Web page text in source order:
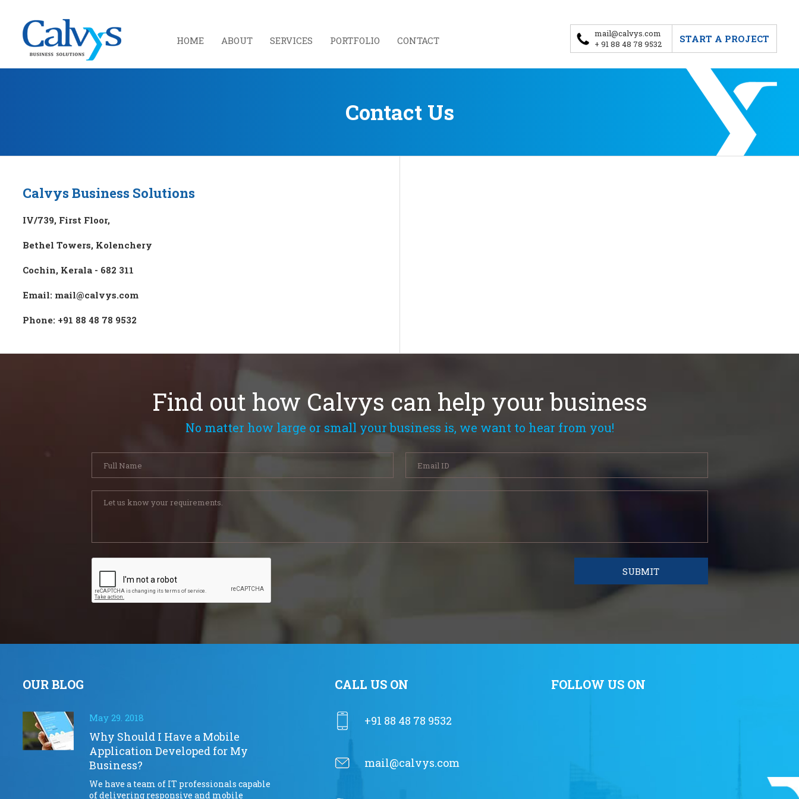
HOME ABOUT SERVICES PORTFOLIO CONTACT
mail@calvys.com
+ 91 88 48 78 9532
START A PROJECT
Contact Us
Calvys Business Solutions
IV/739, First Floor,
Bethel Towers, Kolenchery
Cochin, Kerala - 682 311
Email: mail@calvys.com
Phone: +91 88 48 78 9532
Find out how Calvys can help your business
No matter how large or small your business is, we want to hear from you!
OUR BLOG
May 29. 2018
Why Should I Have a Mobile
Application Developed for My
Business?
We have a team of IT professionals capable
of delivering responsive and mobile
CALL US ON
+91 88 48 78 9532
mail@calvys.com
FOLLOW US ON